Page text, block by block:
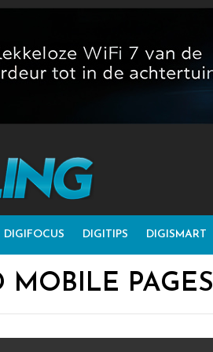
DIGIFOCUS DIGITIPS DIGISMART
MOBILE PAGES